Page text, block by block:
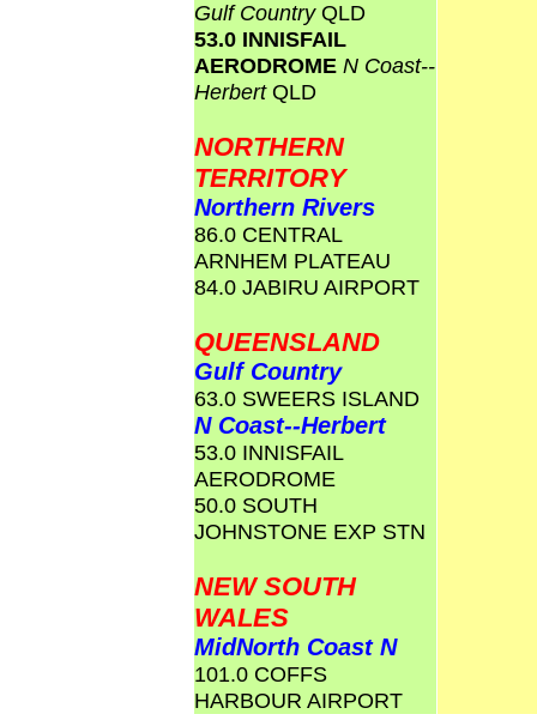
Gulf CountryQLD
53.0 INNISFAIL
AERODROME N Coast--
HerbertQLD
NORTHERN
TERRITORY
Northern Rivers
86.0 CENTRAL
ARNHEM PLATEAU
84.0 JABIRU AIRPORT
QUEENSLAND
Gulf Country
63.0 SWEERS ISLAND
N Coast--Herbert
53.0 INNISFAIL
AERODROME
50.0 SOUTH
JOHNSTONE EXP STN
NEW SOUTH
WALES
MidNorth Coast N
101.0 COFFS
HARBOUR AIRPORT